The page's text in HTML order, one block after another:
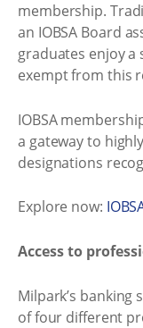
membership.
an IOBSA Board
graduates enjoy a
exempt from this
IOBSA
a gateway to
designations
Explore now:
Access to
Milpark’s
of four different